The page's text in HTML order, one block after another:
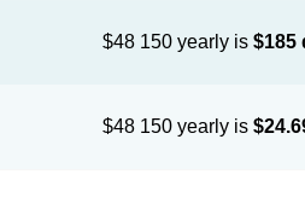
$48 150 yearly is$185
$48 150 yearly is